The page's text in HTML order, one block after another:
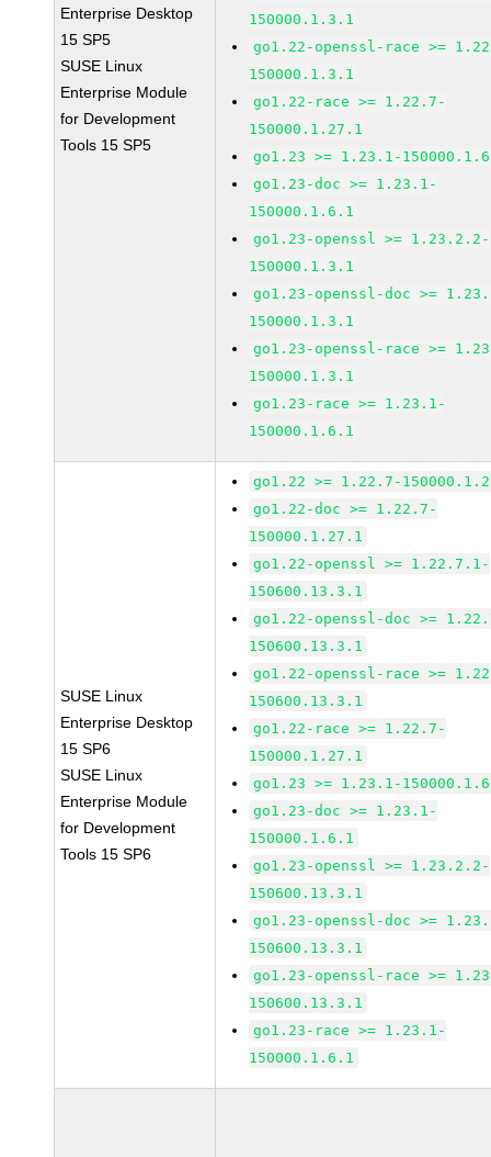
Enterprise Desktop
15 SP5
SUSE Linux
Enterprise Module
for Development
Tools 15 SP5
150000.1.3.1
go1.22-openssl-race >=
150000.1.3.1
go1.22-race >= 1.22.7-
150000.1.27.1
go1.23 >= 1.23.1-
go1.23-doc >= 1.23.1-
150000.1.6.1
go1.23-openssl >= 1.23.2.2-
150000.1.3.1
go1.23-openssl-doc >=
150000.1.3.1
go1.23-openssl-race >=
150000.1.3.1
go1.23-race >= 1.23.1-
150000.1.6.1
SUSE Linux
Enterprise Desktop
15 SP6
SUSE Linux
Enterprise Module
for Development
Tools 15 SP6
go1.22 >= 1.22.7-
go1.22-doc >= 1.22.7-
150000.1.27.1
go1.22-openssl >= 1.22.7.1-
150600.13.3.1
go1.22-openssl-doc >=
150600.13.3.1
go1.22-openssl-race >=
150600.13.3.1
go1.22-race >= 1.22.7-
150000.1.27.1
go1.23 >= 1.23.1-
go1.23-doc >= 1.23.1-
150000.1.6.1
go1.23-openssl >= 1.23.2.2-
150600.13.3.1
go1.23-openssl-doc >=
150600.13.3.1
go1.23-openssl-race >=
150600.13.3.1
go1.23-race >= 1.23.1-
150000.1.6.1